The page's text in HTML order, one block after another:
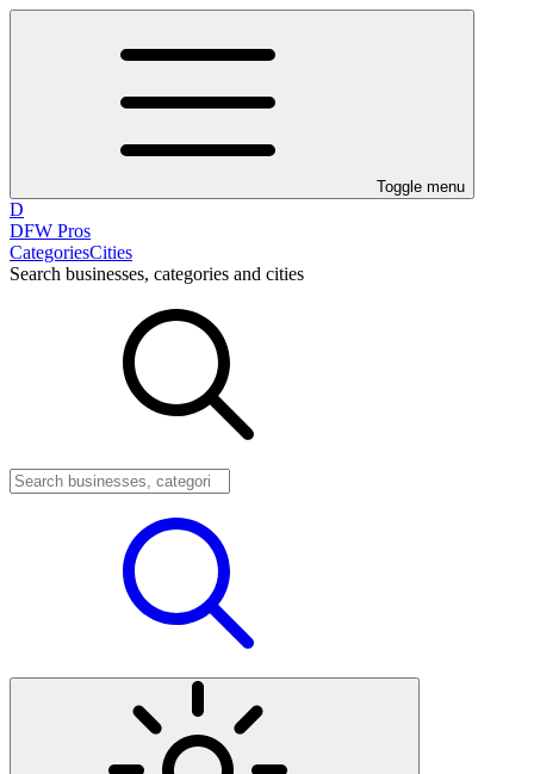
Toggle menu
D
DFW Pros
CategoriesCities
Search businesses, categories and cities